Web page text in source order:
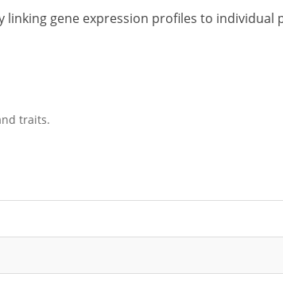
linking gene expression profiles to individual